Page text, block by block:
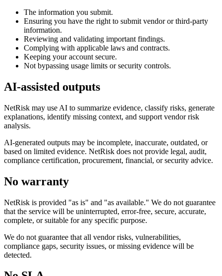
The information you submit.
Ensuring you have the right to submit vendor or third-party
information.
Reviewing and validating important findings.
Complying with applicable laws and contracts.
Keeping your account secure.
Not bypassing usage limits or security controls.
AI-assisted outputs
NetRisk may use AI to summarize evidence, classify risks, generate
explanations, identify missing context, and support vendor risk
analysis.
AI-generated outputs may be incomplete, inaccurate, outdated, or
based on limited evidence. NetRisk does not provide legal, audit,
compliance certification, procurement, financial, or security advice.
No warranty
NetRisk is provided "as is" and "as available." We do not guarantee
that the service will be uninterrupted, error-free, secure, accurate,
complete, or suitable for any specific purpose.
We do not guarantee that all vendor risks, vulnerabilities,
compliance gaps, security issues, or missing evidence will be
detected.